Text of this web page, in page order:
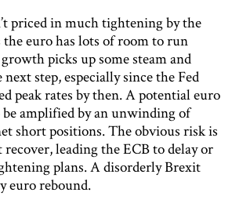
priced in much tightening by the
the euro has lots of room to run
picks up some steam and
step, especially since the Fed
peak rates by then. A potential euro
be amplified by an unwinding of
short positions. The obvious risk is
leading the ECB to delay or
plans. A disorderly Brexit
euro rebound.